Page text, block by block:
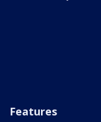
Features